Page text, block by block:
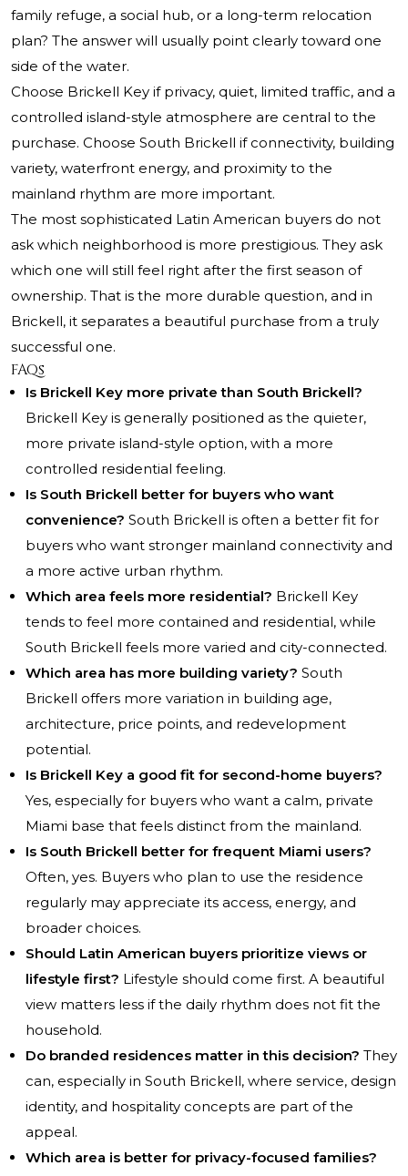
family refuge, a social hub, or a long-term relocation
plan? The answer will usually point clearly toward one
side of the water.
Choose Brickell Key if privacy, quiet, limited traffic, and a
controlled island-style atmosphere are central to the
purchase. Choose South Brickell if connectivity, building
variety, waterfront energy, and proximity to the
mainland rhythm are more important.
The most sophisticated Latin American buyers do not
ask which neighborhood is more prestigious. They ask
which one will still feel right after the first season of
ownership. That is the more durable question, and in
Brickell, it separates a beautiful purchase from a truly
successful one.
FAQs
Is Brickell Key more private than South Brickell?
Brickell Key is generally positioned as the quieter,
more private island-style option, with a more
controlled residential feeling.
Is South Brickell better for buyers who want
convenience? South Brickell is often a better fit for
buyers who want stronger mainland connectivity and
a more active urban rhythm.
Which area feels more residential? Brickell Key
tends to feel more contained and residential, while
South Brickell feels more varied and city-connected.
Which area has more building variety? South
Brickell offers more variation in building age,
architecture, price points, and redevelopment
potential.
Is Brickell Key a good fit for second-home buyers?
Yes, especially for buyers who want a calm, private
Miami base that feels distinct from the mainland.
Is South Brickell better for frequent Miami users?
Often, yes. Buyers who plan to use the residence
regularly may appreciate its access, energy, and
broader choices.
Should Latin American buyers prioritize views or
lifestyle first? Lifestyle should come first. A beautiful
view matters less if the daily rhythm does not fit the
household.
Do branded residences matter in this decision? They
can, especially in South Brickell, where service, design
identity, and hospitality concepts are part of the
appeal.
Which area is better for privacy-focused families?